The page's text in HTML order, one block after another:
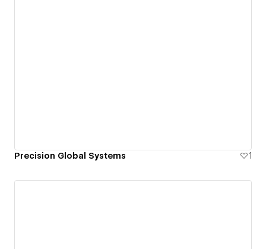
Precision Global Systems 1